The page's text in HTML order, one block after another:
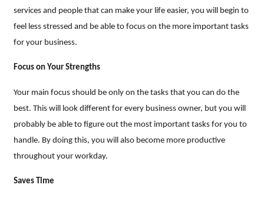
services and people that can make your life easier, you will begin to
feel less stressed and be able to focus on the more important tasks
for your business.
Focus on Your Strengths
Your main focus should be only on the tasks that you can do the
best. This will look different for every business owner, but you will
probably be able to figure out the most important tasks for you to
handle. By doing this, you will also become more productive
throughout your workday.
Saves Time